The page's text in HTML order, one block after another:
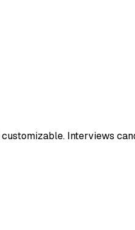
Interviews